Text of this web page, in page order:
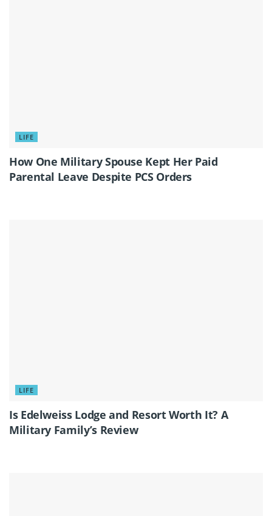
LIFE
How One Military Spouse Kept Her Paid
Parental Leave Despite PCS Orders
LIFE
Is Edelweiss Lodge and Resort Worth It? A
Military Family’s Review